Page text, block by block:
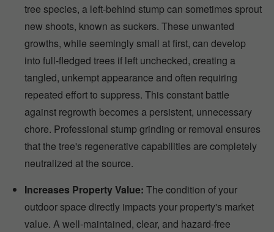
tree species, a left-behind stump can sometimes sprout
new shoots, known as suckers. These unwanted
growths, while seemingly small at first, can develop
into full-fledged trees if left unchecked, creating a
tangled, unkempt appearance and often requiring
repeated effort to suppress. This constant battle
against regrowth becomes a persistent, unnecessary
chore. Professional stump grinding or removal ensures
that the tree's regenerative capabilities are completely
neutralized at the source.
Increases Property Value: The condition of your
outdoor space directly impacts your property's market
value. A well-maintained, clear, and hazard-free